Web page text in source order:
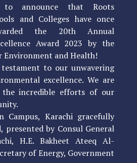
announce that Roots
and Colleges have once
the 20th Annual
Award 2023 by the
and Health!
testament to our unwavering
excellence. We are
incredible efforts of our
Campus, Karachi gracefully
presented by Consul General
H.E. Bakheet Ateeq Al-
of Energy, Government